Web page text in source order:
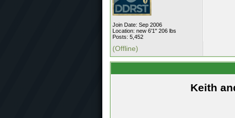
Join Date: Sep 2006
Location: new 6'1" 206 lbs
Posts: 5,452
(Offline)
Keith